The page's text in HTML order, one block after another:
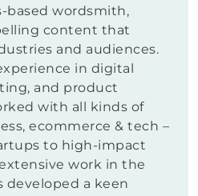
based wordsmith,
content that
and audiences.
in digital
and product
with all kinds of
ecommerce & tech –
to high-impact
work in the
developed a keen